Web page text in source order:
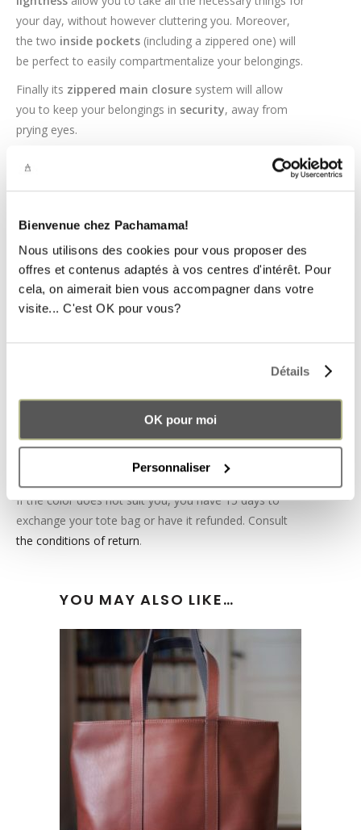
Bienvenue chez Pachamama!
Nous utilisons des cookies pour vous proposer des
offres et contenus adaptés à vos centres d'intérêt. Pour
cela, on aimerait bien vous accompagner dans votre
visite... C'est OK pour vous?
Détails
OK pour moi
Personnaliser
your day, without however cluttering you. Moreover,
the two inside pockets (including a zippered one) will
be perfect to easily compartmentalize your belongings.
Finally its zippered main closure system will allow
you to keep your belongings in security, away from
prying eyes.
A WELL-DESIGNED T
AT
THE RIGHT PRICE !
The handles have a length of 25cm
you to easily carry it to the arm or shoulder.
The tote bag contains awaterproof liningto keep
your belongings dry in case of unexpected rain. In
addition, the lining is not sewn to the bottom of the
an essential accessory in your wardrobe, atthe right
Also discover our leather tote bag inbrown leatherand
If the color does not suit you, you have 15 days to
exchange your tote bag or have it refunded. Consult
the conditions of return.
YOU MAY ALSO LIKE…